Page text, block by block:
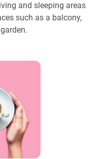
and sleeping areas
such as a balcony,